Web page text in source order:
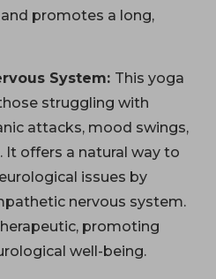
promotes a long,
System: This yoga
struggling with
attacks, mood swings,
It offers a natural way to
issues by
nervous system.
promoting
well-being.